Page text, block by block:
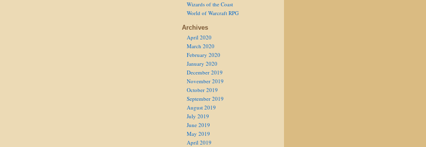
Wizards of the Coast
World of Warcraft RPG
Archives
April 2020
March 2020
February 2020
January 2020
December 2019
November 2019
October 2019
September 2019
August 2019
July 2019
June 2019
May 2019
April 2019